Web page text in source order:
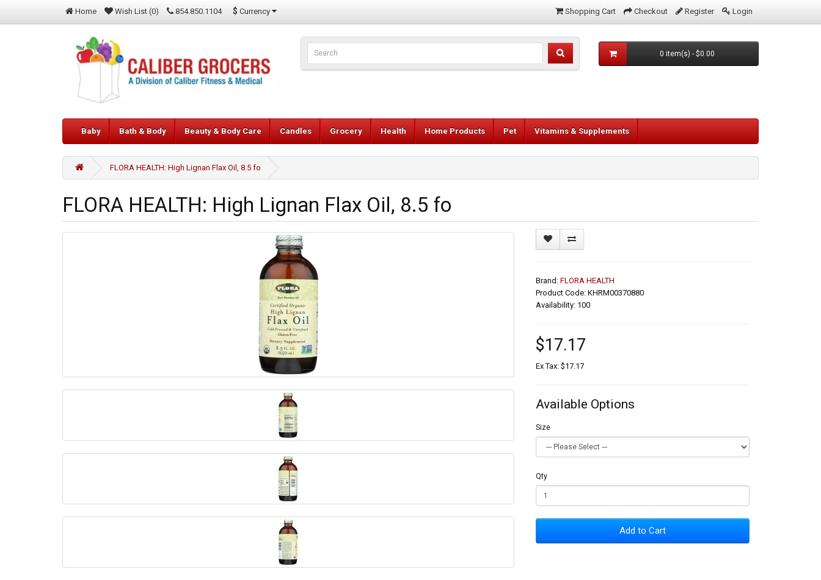
Home Wish List (0) 854.850.1104 $ Currency Shopping Cart Checkout Register Login
0 item(s) - $0.00
Baby Bath & Body Beauty & Body Care Candles Grocery Health Home Products Pet Vitamins & Supplements
FLORA HEALTH: High Lignan Flax Oil, 8.5 fo
FLORA HEALTH: High Lignan Flax Oil, 8.5 fo
Brand: FLORA HEALTH
Product Code: KHRM00370880
Availability: 100
$17.17
Ex Tax: $17.17
Available Options
Size
Qty
Add to Cart